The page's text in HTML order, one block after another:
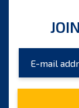
August
July